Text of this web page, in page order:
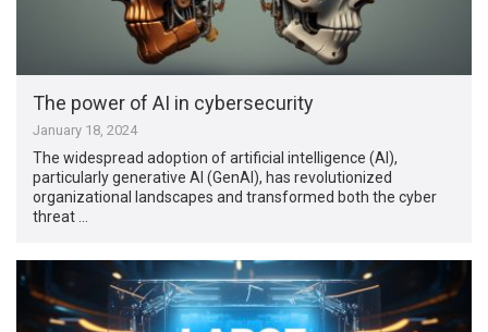
The power of AI in cybersecurity
January 18, 2024
The widespread adoption of artificial intelligence (AI),
particularly generative AI (GenAI), has revolutionized
organizational landscapes and transformed both the cyber
threat …